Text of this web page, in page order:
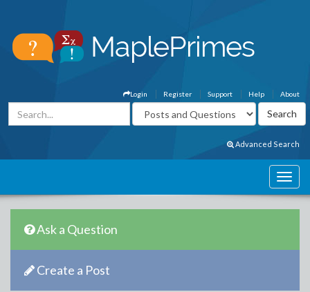
About
Help
Support
Register
Login
Advanced Search
Ask a Question
Create a Post